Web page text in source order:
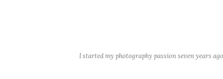
I started my photography passion seven years